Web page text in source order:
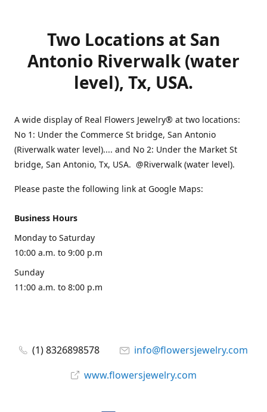
Two Locations at San
Antonio Riverwalk (water
level), Tx, USA.
A wide display of Real Flowers Jewelry® at two locations:
No 1: Under the Commerce St bridge, San Antonio
(Riverwalk water level).... and No 2: Under the Market St
bridge, San Antonio, Tx, USA. @Riverwalk (water level).
Please paste the following link at Google Maps:
Business Hours
Monday to Saturday
10:00 a.m. to 9:00 p.m
Sunday
11:00 a.m. to 8:00 p.m
(1) 8326898578
info@flowersjewelry.com
www.flowersjewelry.com